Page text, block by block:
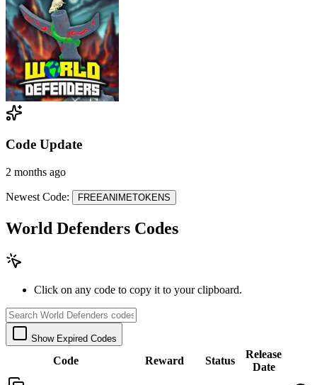
Code Update
2 months ago
Newest Code: FREEANIMETOKENS
World Defenders Codes
Click on any code to copy it to your clipboard.
Show Expired Codes
Code Reward Status
Release
Date